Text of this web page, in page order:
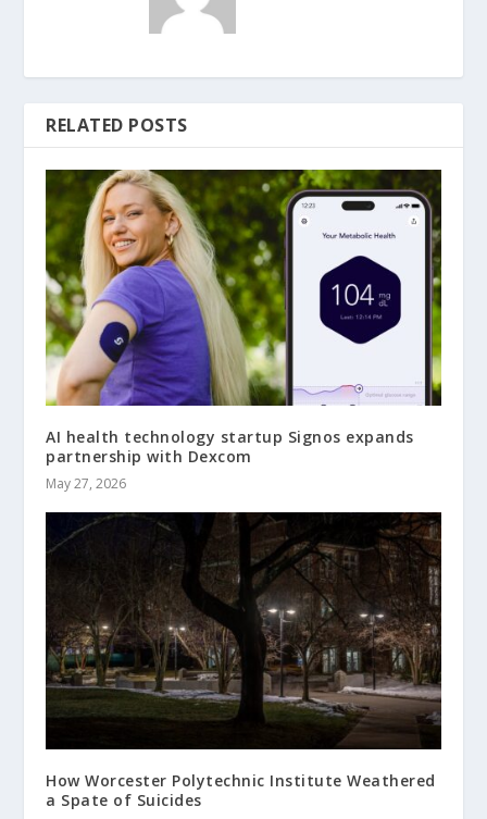
RELATED POSTS
AI health technology startup Signos expands
partnership with Dexcom
May 27, 2026
How Worcester Polytechnic Institute Weathered
a Spate of Suicides